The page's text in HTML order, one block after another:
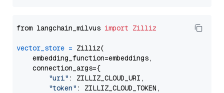
from langchain_milvus import Zilliz
vector_store = Zilliz(
    embedding_function=embeddings,
    connection_args={
"uri" : ZILLIZ_CLOUD_URI,
"token" : ZILLIZ_CLOUD_TOKEN,